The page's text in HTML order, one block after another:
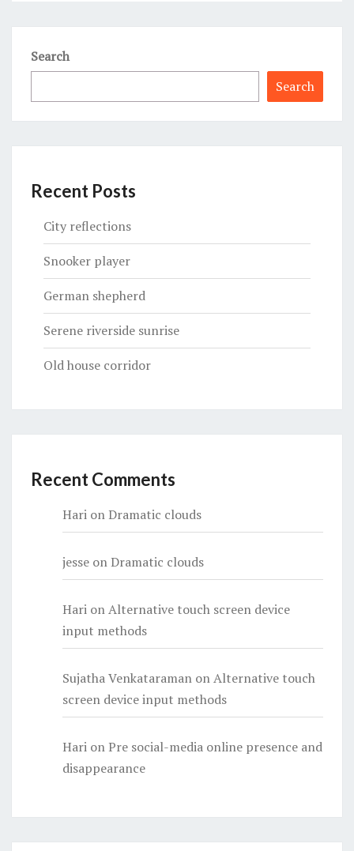
Search
Search
Recent Posts
City reflections
Snooker player
German shepherd
Serene riverside sunrise
Old house corridor
Recent Comments
Hari onDramatic clouds
jesse onDramatic clouds
Hari onAlternative touch screen device
input methods
Sujatha Venkataraman onAlternative touch
screen device input methods
Hari onPre social-media online presence and
disappearance